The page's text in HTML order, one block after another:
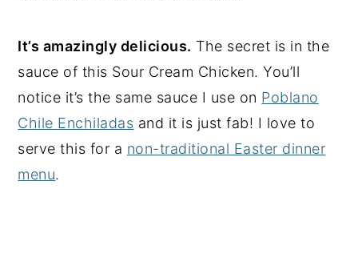
It’s amazingly delicious. The secret is in the
sauce of this Sour Cream Chicken. You’ll
notice it’s the same sauce I use on Poblano
Chile Enchiladas and it is just fab! I love to
serve this for a non-traditional Easter dinner
menu.